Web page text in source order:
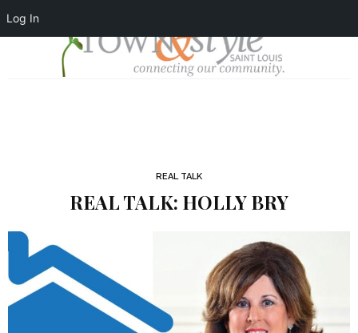
Log In
REAL TALK
REAL TALK: HOLLY BRY